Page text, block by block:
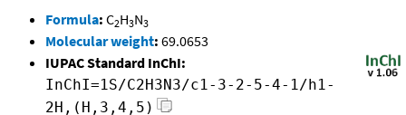
Formula: C2H3N3
Molecular weight: 69.0653
IUPAC Standard InChI:
InChI=1S/C2H3N3/c1-3-2-5-4-1/h1-
2H,(H,3,4,5)